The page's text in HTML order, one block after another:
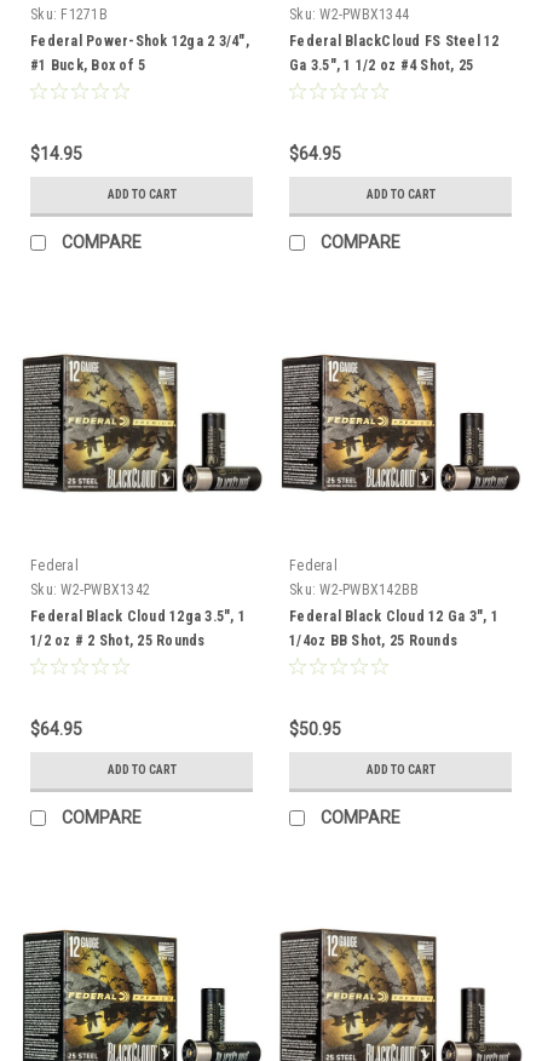
Sku: F1271B
Federal Power-Shok 12ga 2 3/4",
#1 Buck, Box of 5
$14.95
ADD TO CART
COMPARE
Sku: W2-PWBX1344
Federal BlackCloud FS Steel 12
Ga 3.5", 1 1/2 oz #4 Shot, 25
Rounds
$64.95
ADD TO CART
COMPARE
Federal
Sku: W2-PWBX1342
Federal Black Cloud 12ga 3.5", 1
1/2 oz # 2 Shot, 25 Rounds
$64.95
ADD TO CART
COMPARE
Federal
Sku: W2-PWBX142BB
Federal Black Cloud 12 Ga 3", 1
1/4oz BB Shot, 25 Rounds
$50.95
ADD TO CART
COMPARE